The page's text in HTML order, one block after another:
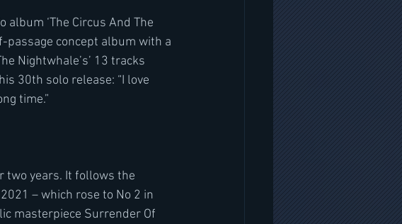
‘The Circus And The
passage concept album with a
Nightwhale’s’ 13 tracks
30th solo release: “I love
time.”
two years. It follows the
– which rose to No 2 in
masterpiece Surrender Of